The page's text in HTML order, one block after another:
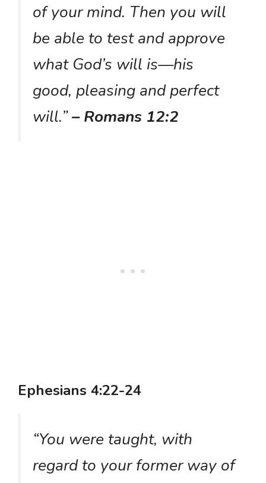
of your mind. Then you will
be able to test and approve
what God’s will is—his
good, pleasing and perfect
will.”– Romans 12:2
Ephesians 4:22-24
“You were taught, with
regard to your former way of